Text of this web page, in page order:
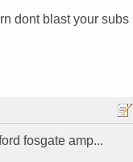
dont blast your subs
fosgate amp...